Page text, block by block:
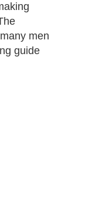
men
guide